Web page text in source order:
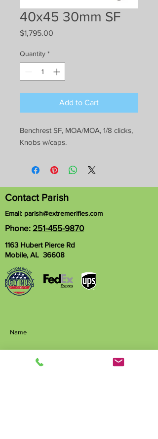
40x45 30mm SF
$1,795.00
Quantity *
Add to Cart
Benchrest SF, MOA/MOA, 1/8 clicks,
Knobs w/caps.
Contact Parish
Email: parish@extremerifles.com
Phone: 251-455-9870
1163 Hubert Pierce Rd
Mobile, AL 36608
Name